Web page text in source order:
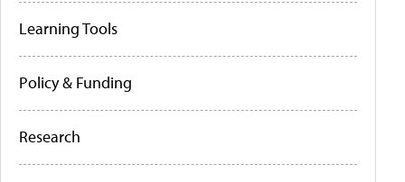
Learning Tools
Policy & Funding
Research